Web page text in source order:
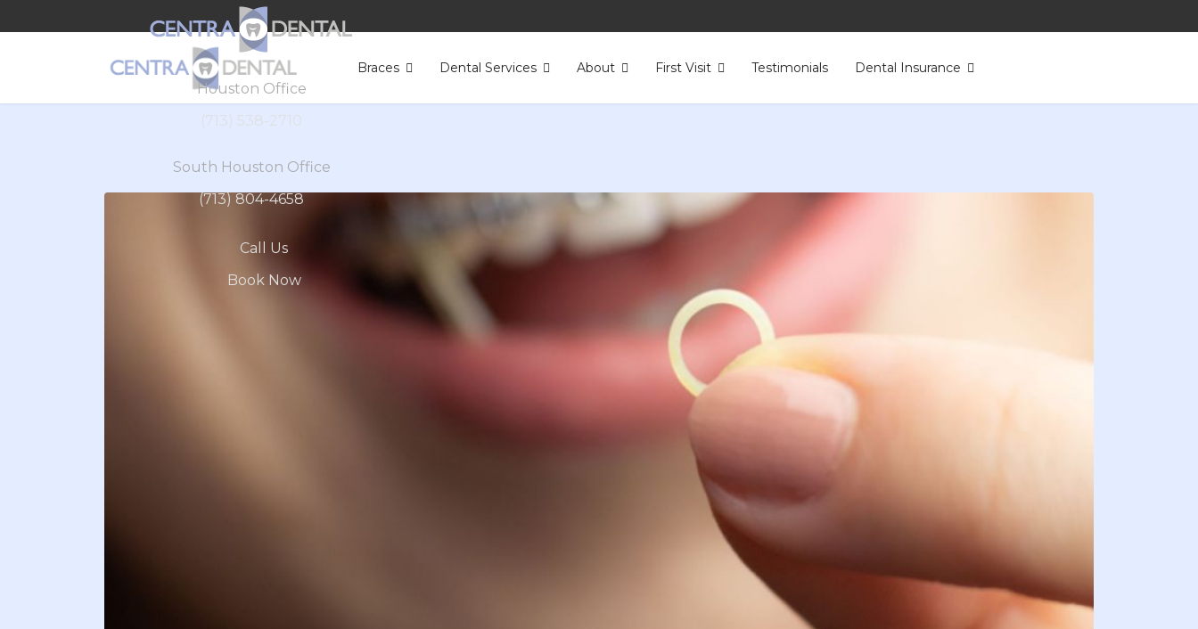
Braces Dental Services About First Visit Testimonials Dental Insurance
Houston Office
(713) 538-2710
South Houston Office
(713) 804-4658
Call Us
Book Now